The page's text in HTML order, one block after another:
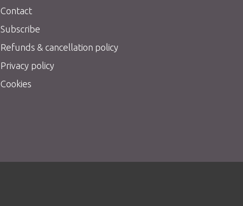
Contact
Subscribe
Refunds & cancellation policy
Privacy policy
Cookies